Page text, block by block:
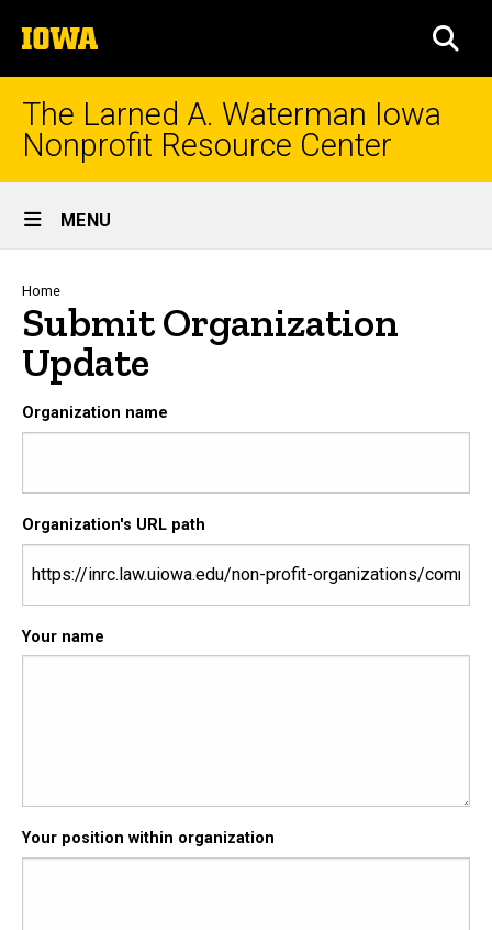
to
content
The
University
of
Iowa
The Larned A. Waterman Iowa
Nonprofit Resource Center
Site
Main
Navigation
MENU
Breadcrumb
Home
Submit Organization
Update
Organization name
Organization's URL path
Your name
Your position within organization